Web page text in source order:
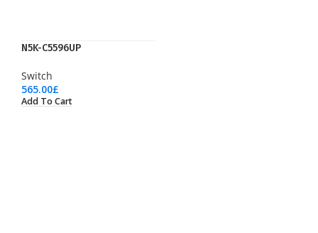
N5K-C5596UP
Switch
565.00£
Add To Cart